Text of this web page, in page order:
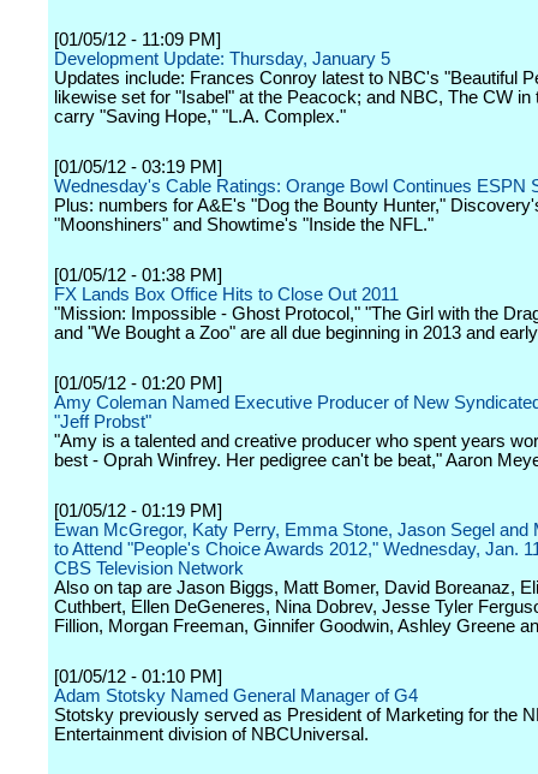
[01/05/12 - 11:09 PM]
Development Update: Thursday, January 5
Updates include: Frances Conroy latest to NBC's "Beautiful
likewise set for "Isabel" at the Peacock; and NBC, The CW in
carry "Saving Hope," "L.A. Complex."
[01/05/12 - 03:19 PM]
Wednesday's Cable Ratings: Orange Bowl Continues ESPN
Plus: numbers for A&E's "Dog the Bounty Hunter,"
"Moonshiners" and Showtime's "Inside the NFL."
[01/05/12 - 01:38 PM]
FX Lands Box Office Hits to Close Out 2011
"Mission: Impossible - Ghost Protocol," "The Girl with the
and "We Bought a Zoo" are all due beginning in 2013 and
[01/05/12 - 01:20 PM]
Amy Coleman Named Executive Producer of New
"Jeff Probst"
"Amy is a talented and creative producer who spent years
best - Oprah Winfrey. Her pedigree can't be beat," Aaron
[01/05/12 - 01:19 PM]
Ewan McGregor, Katy Perry, Emma Stone, Jason Segel and
to Attend "People's Choice Awards 2012," Wednesday, Jan.
CBS Television Network
Also on tap are Jason Biggs, Matt Bomer, David Boreanaz,
Cuthbert, Ellen DeGeneres, Nina Dobrev, Jesse Tyler
Fillion, Morgan Freeman, Ginnifer Goodwin, Ashley Greene
[01/05/12 - 01:10 PM]
Adam Stotsky Named General Manager of G4
Stotsky previously served as President of Marketing for the
Entertainment division of NBCUniversal.